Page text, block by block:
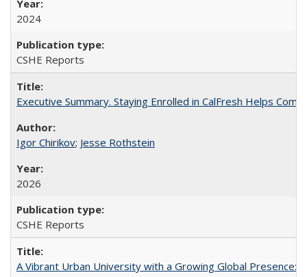
2024
CSHE Reports
Executive Summary. Staying Enrolled in CalFresh Helps
Igor Chirikov; Jesse Rothstein
2026
CSHE Reports
A Vibrant Urban University with a Growing Global Presence: